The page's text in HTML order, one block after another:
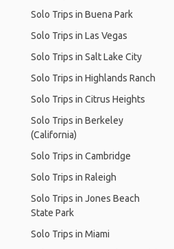
Solo Trips in Buena Park
Solo Trips in Las Vegas
Solo Trips in Salt Lake City
Solo Trips in Highlands Ranch
Solo Trips in Citrus Heights
Solo Trips in Berkeley
(California)
Solo Trips in Cambridge
Solo Trips in Raleigh
Solo Trips in Jones Beach
State Park
Solo Trips in Miami